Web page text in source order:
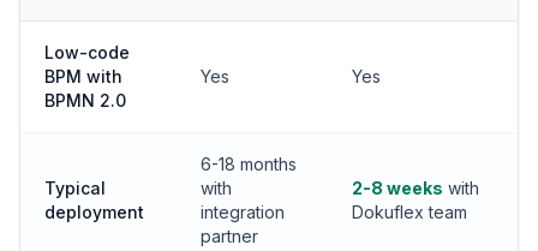
Low-code
BPM with
BPMN 2.0
Yes Yes
Typical
deployment
6-18 months
with
integration
partner
2-8 weeks with
Dokuflex team